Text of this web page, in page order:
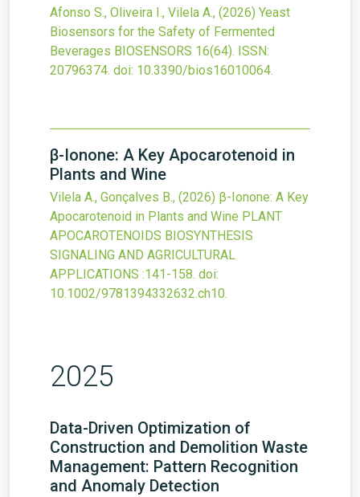
Afonso S., Oliveira I., Vilela A., (2026) Yeast
Biosensors for the Safety of Fermented
Beverages BIOSENSORS 16(64). ISSN:
20796374. doi: 10.3390/bios16010064.
β-Ionone: A Key Apocarotenoid in
Plants and Wine
Vilela A., Gonçalves B., (2026) β-Ionone: A Key
Apocarotenoid in Plants and Wine PLANT
APOCAROTENOIDS BIOSYNTHESIS
SIGNALING AND AGRICULTURAL
APPLICATIONS :141-158. doi:
10.1002/9781394332632.ch10.
2025
Data-Driven Optimization of
Construction and Demolition Waste
Management: Pattern Recognition
and Anomaly Detection